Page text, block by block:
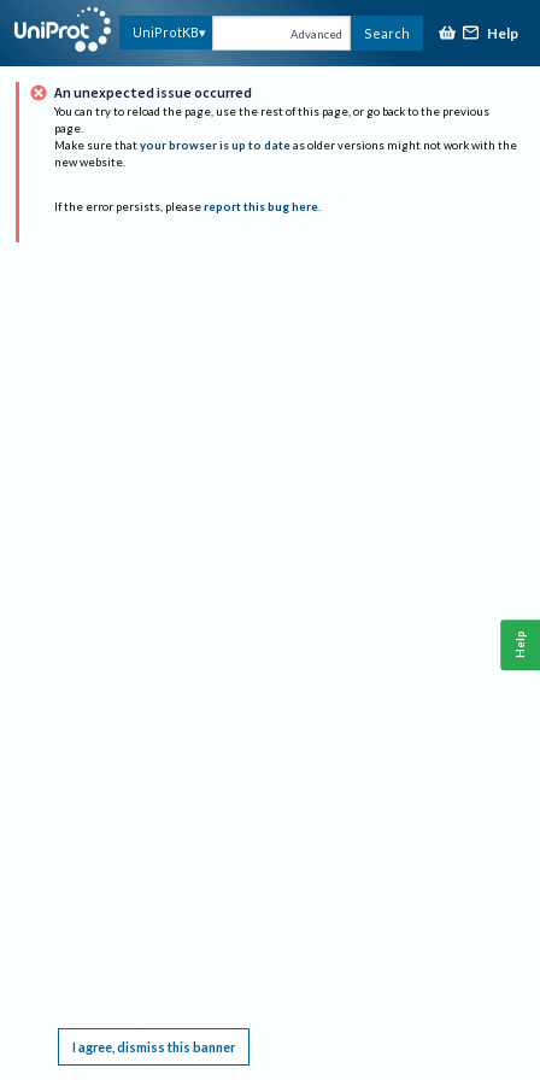
UniProtKB Advanced Search Help
An unexpected issue occurred
You can try to reload the page, use the rest of this page, or go back to the previous
page.
Make sure that your browser is up to date as older versions might not work with the
new website.
If the error persists, please report this bug here.
I agree, dismiss this banner
Help